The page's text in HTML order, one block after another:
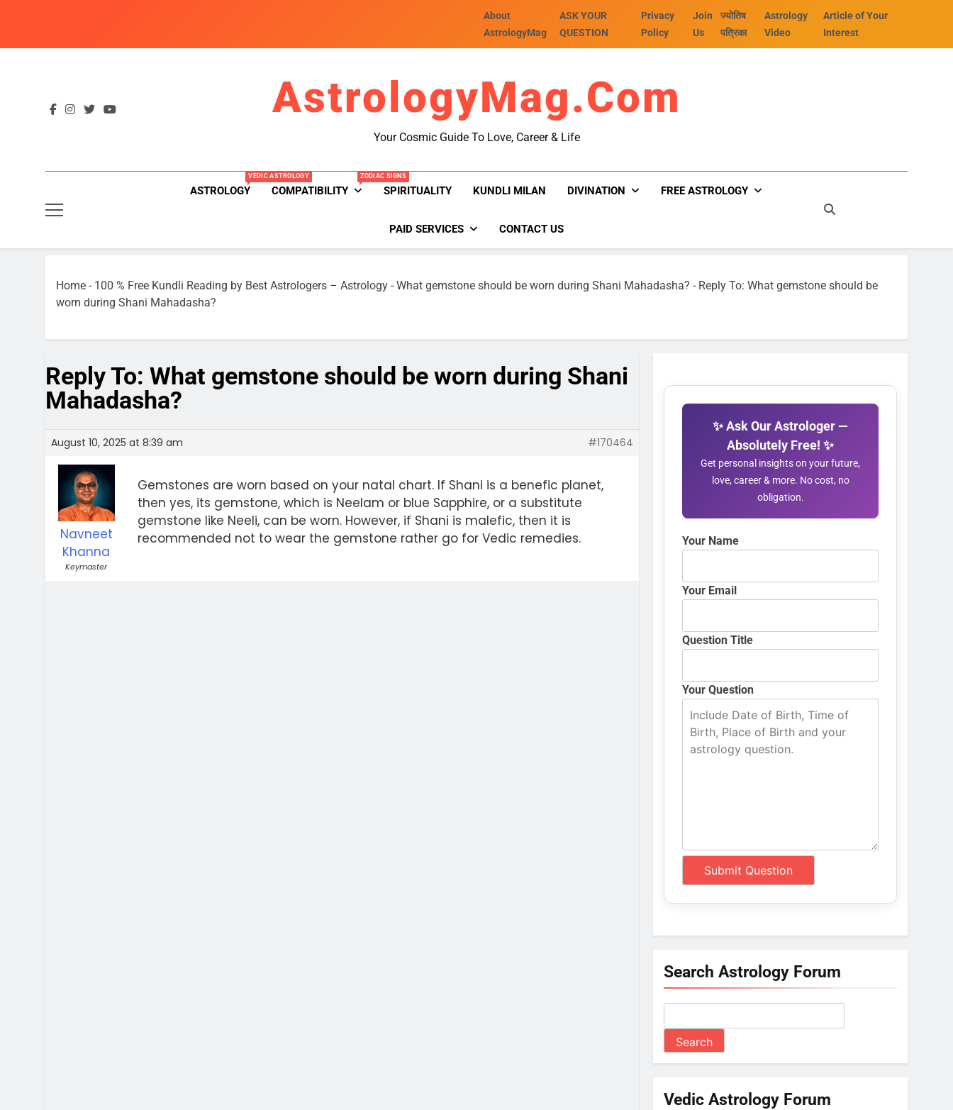
About
AstrologyMag
ASK YOUR
QUESTION
Privacy
Policy
Join
Us
ज्योतिष
पत्रिका
Astrology
Video
Article of Your
Interest
AstrologyMag.com
Your Cosmic Guide To Love, Career & Life
ASTROLOGY
VEDIC ASTROLOGY
COMPATIBILITY
ZODIAC SIGNS
SPIRITUALITY KUNDLI MILAN DIVINATION FREE ASTROLOGY
PAID SERVICES CONTACT US
Home - 100 % Free Kundli Reading by Best Astrologers – Astrology - What gemstone should be worn during Shani Mahadasha? - Reply To: What gemstone should be
worn during Shani Mahadasha?
Reply To: What gemstone should be worn during Shani
Mahadasha?
August 10, 2025 at 8:39 am #170464
Navneet
Khanna
Keymaster
Gemstones are worn based on your natal chart. If Shani is a benefic planet,
then yes, its gemstone, which is Neelam or blue Sapphire, or a substitute
gemstone like Neeli, can be worn. However, if Shani is malefic, then it is
recommended not to wear the gemstone rather go for Vedic remedies.
✨ Ask Our Astrologer —
Absolutely Free! ✨
Get personal insights on your future,
love, career & more. No cost, no
obligation.
Your Name
Your Email
Question Title
Your Question
Search Astrology Forum
Vedic Astrology Forum